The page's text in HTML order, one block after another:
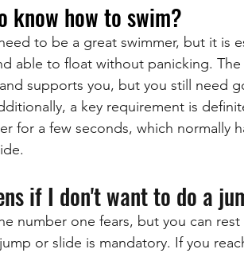
know how to swim?
to be a great swimmer, but it is
able to float without panicking.
supports you, but you still need
a key requirement is
for a few seconds, which normally
if I don't want to do a
number one fears, but you can
or slide is mandatory. If you